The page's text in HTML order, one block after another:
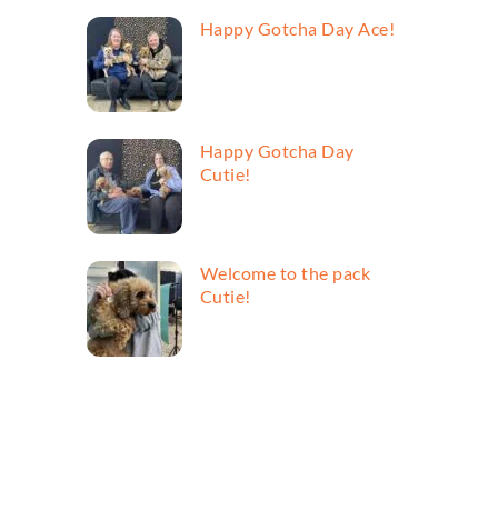
Happy Gotcha Day Ace!
Happy Gotcha Day
Cutie!
Welcome to the pack
Cutie!